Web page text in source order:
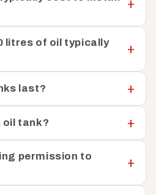
instructions provided, our
to install and straightforward
setup. To help keep your
Shop has also put together a
can prevent oil theft.
experts available to
concerns you may have. Just
help you find the perfect tank
litres of oil typically
last?
oil tank?
permission to